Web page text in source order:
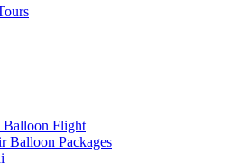
Balloon Flight
Balloon Packages